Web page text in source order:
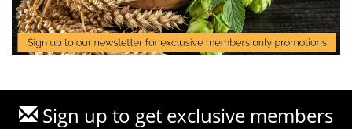
Sign up to get exclusive members